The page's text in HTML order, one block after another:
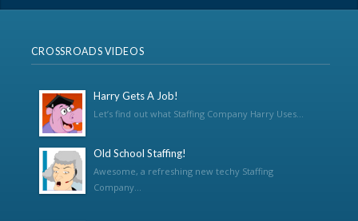
CROSSROADS VIDEOS
Harry Gets A Job!
Let’s find out what Staffing Company Harry Uses...
Old School Staffing!
Awesome, a refreshing new techy Staffing
Company...